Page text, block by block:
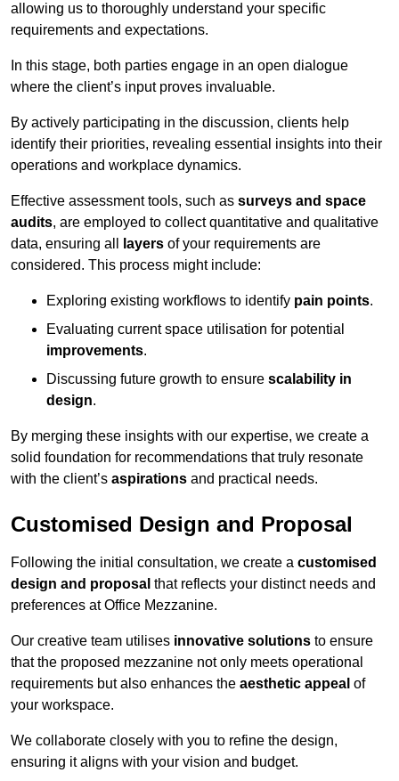
allowing us to thoroughly understand your specific
requirements and expectations.
In this stage, both parties engage in an open dialogue
where the client’s input proves invaluable.
By actively participating in the discussion, clients help
identify their priorities, revealing essential insights into their
operations and workplace dynamics.
Effective assessment tools, such as surveys and space
audits, are employed to collect quantitative and qualitative
data, ensuring all
layers of your requirements are
considered. This process might include:
Exploring existing workflows to identify pain points.
Evaluating current space utilisation for potential
improvements.
Discussing future growth to ensure scalability in
design.
By merging these insights with our expertise, we create a
solid foundation for recommendations that truly resonate
with the client’s aspirations and practical needs.
Customised Design and Proposal
Following the initial consultation, we create a customised
design and proposal that reflects your distinct needs and
preferences at Office Mezzanine.
Our creative team utilises innovative solutions to ensure
that the proposed mezzanine not only meets operational
requirements but also enhances the aesthetic appeal of
your workspace.
We collaborate closely with you to refine the design,
ensuring it aligns with your vision and budget.